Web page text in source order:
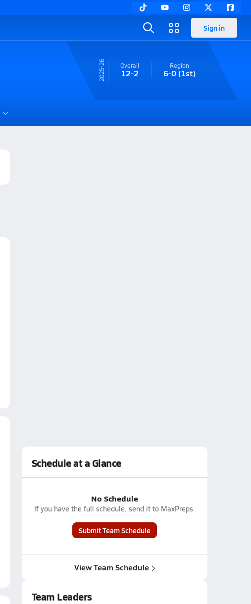
Sign in
25-26 Overall
12-2
Region
6-0(1st)
Schedule at a Glance
No Schedule
If you have the full schedule, send it to MaxPreps.
Submit Team Schedule
View Team Schedule
Team Leaders